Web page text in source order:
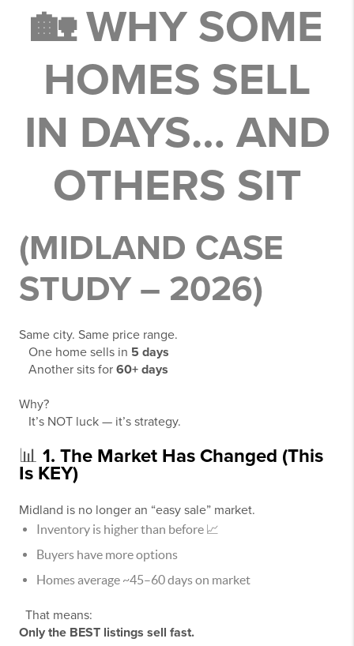
🏡 WHY SOME
HOMES SELL
IN DAYS… AND
OTHERS SIT
(MIDLAND CASE
STUDY – 2026)
Same city. Same price range.
One home sells in 5 days
Another sits for 60+ days
Why?
It’s NOT luck — it’s strategy.
📊 1. The Market Has Changed (This
Is KEY)
Midland is no longer an “easy sale” market.
Inventory is higher than before 📈
Buyers have more options
Homes average ~45–60 days on market
That means:
Only the BEST listings sell fast.